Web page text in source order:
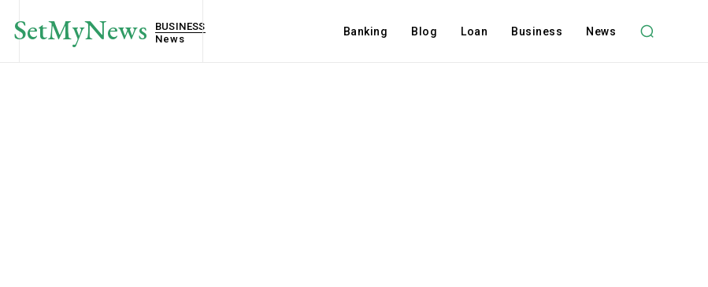
SetMyNews
BUSINESS
News
Banking Blog Loan Business News